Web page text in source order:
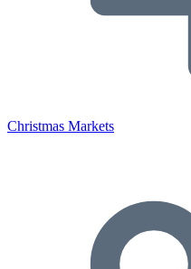
Christmas Markets